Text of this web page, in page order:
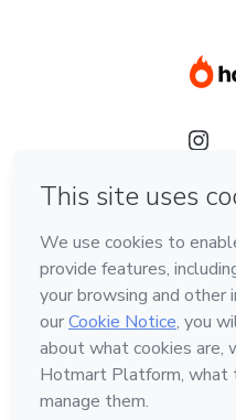
Hotmart — 2011-2026